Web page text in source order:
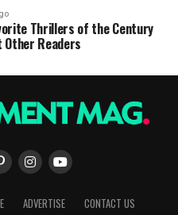
Thrillers of the Century
Readers
ADVERTISE CONTACT US